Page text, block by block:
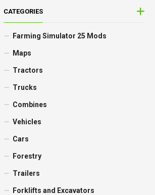
CATEGORIES
Farming Simulator 25 Mods
Maps
Tractors
Trucks
Combines
Vehicles
Cars
Forestry
Trailers
Forklifts and Excavators